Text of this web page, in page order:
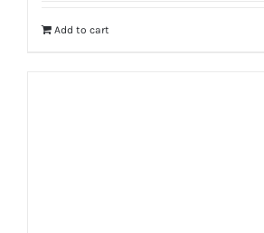
Add to cart